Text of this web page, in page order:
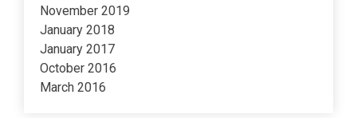
November 2019
January 2018
January 2017
October 2016
March 2016